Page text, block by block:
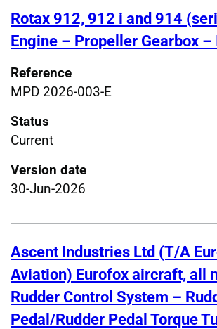
Rotax 912, 912 i and 914
Engine – Propeller Gearbox
Reference
MPD 2026-003-E
Status
Current
Version date
30-Jun-2026
Ascent Industries Ltd (T/A
Aviation) Eurofox aircraft, all
Rudder Control System –
Pedal/Rudder Pedal Torque